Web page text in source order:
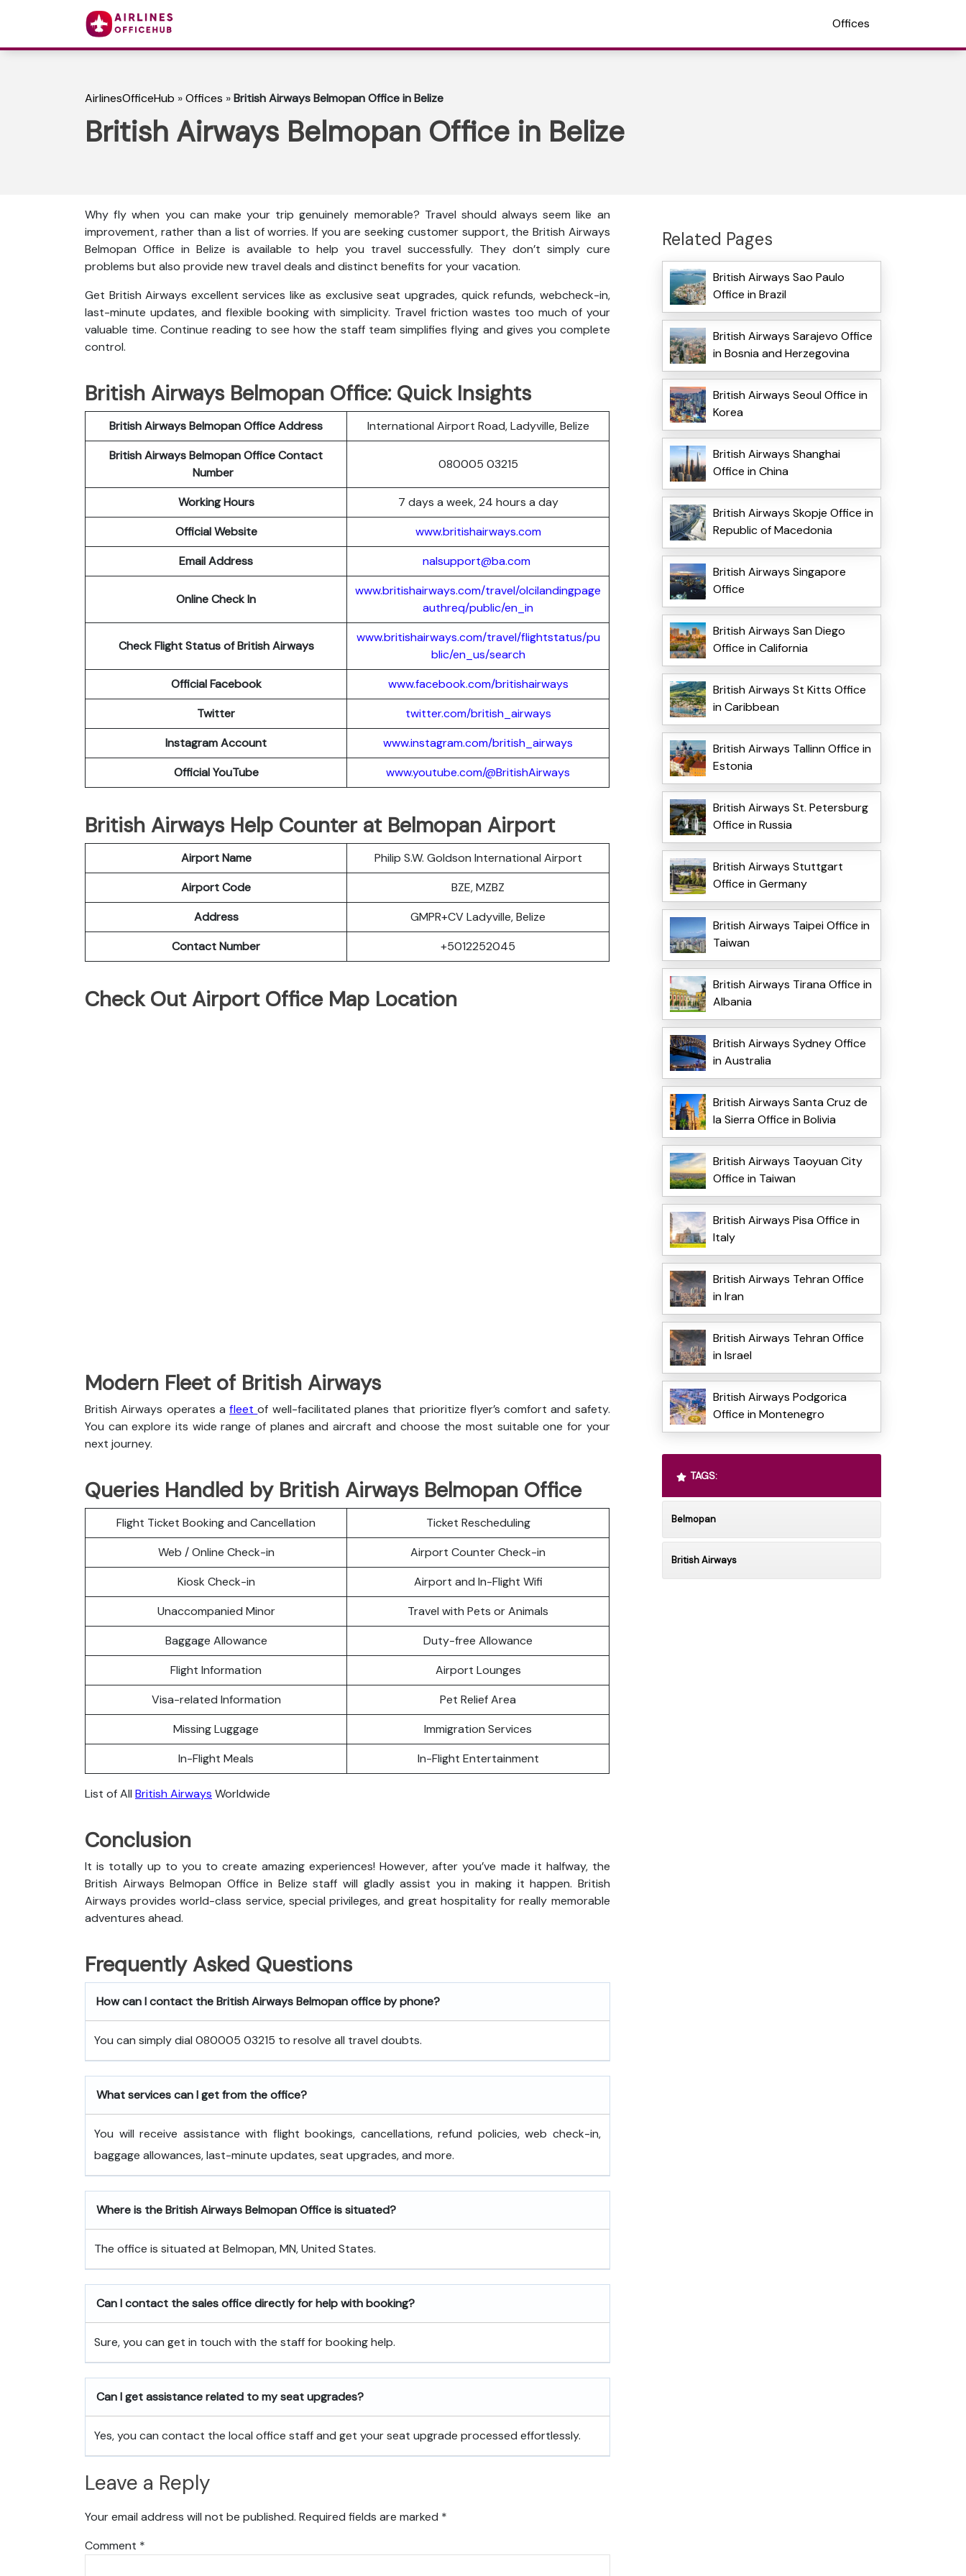
Offices
AirlinesOfficeHub »Offices »British Airways Belmopan Office in Belize
British Airways Belmopan Office in Belize
Why fly when you can make your trip genuinely memorable? Travel should always seem like an
improvement, rather than a list of worries. If you are seeking customer support, the British Airways
Belmopan Office in Belize is available to help you travel successfully. They don’t simply cure
problems but also provide new travel deals and distinct benefits for your vacation.
Get British Airways excellent services like as exclusive seat upgrades, quick refunds, webcheck-in,
last-minute updates, and flexible booking with simplicity. Travel friction wastes too much of your
valuable time. Continue reading to see how the staff team simplifies flying and gives you complete
control.
British Airways Belmopan Office: Quick Insights
British Airways Belmopan Office Address
International Airport Road, Ladyville, Belize
British Airways Belmopan Office Contact
Number
080005 03215
Working Hours
7 days a week, 24 hours a day
Official Website
www.britishairways.com
Email Address
nalsupport@ba.com
Online Check In
www.britishairways.com/travel/olcilandingpage
authreq/public/en_in
Check Flight Status of British Airways
www.britishairways.com/travel/flightstatus/pu
blic/en_us/search
Official Facebook
www.facebook.com/britishairways
Twitter
twitter.com/british_airways
Instagram Account
www.instagram.com/british_airways
Official YouTube
www.youtube.com/@BritishAirways
British Airways Help Counter at Belmopan Airport
Airport Name
Philip S.W. Goldson International Airport
Airport Code
BZE, MZBZ
Address
GMPR+CV Ladyville, Belize
Contact Number
+5012252045
Check Out Airport Office Map Location
Modern Fleet of British Airways
British Airways operates afleetof well-facilitated planes that prioritize flyer’s comfort and safety.
You can explore its wide range of planes and aircraft and choose the most suitable one for your
next journey.
Queries Handled by British Airways Belmopan Office
Flight Ticket Booking and Cancellation
Ticket Rescheduling
Web / Online Check-in
Airport Counter Check-in
Kiosk Check-in
Airport and In-Flight Wifi
Unaccompanied Minor
Travel with Pets or Animals
Baggage Allowance
Duty-free Allowance
Flight Information
Airport Lounges
Visa-related Information
Pet Relief Area
Missing Luggage
Immigration Services
In-Flight Meals
In-Flight Entertainment
List of All British Airways Worldwide
Conclusion
It is totally up to you to create amazing experiences! However, after you’ve made it halfway, the
British Airways Belmopan Office in Belize staff will gladly assist you in making it happen. British
Airways provides world-class service, special privileges, and great hospitality for really memorable
adventures ahead.
Frequently Asked Questions
How can I contact the British Airways Belmopan office by phone?
You can simply dial 080005 03215 to resolve all travel doubts.
What services can I get from the office?
You will receive assistance with flight bookings, cancellations, refund policies, web check-in,
baggage allowances, last-minute updates, seat upgrades, and more.
Where is the British Airways Belmopan Office is situated?
The office is situated at Belmopan, MN, United States.
Can I contact the sales office directly for help with booking?
Sure, you can get in touch with the staff for booking help.
Can I get assistance related to my seat upgrades?
Yes, you can contact the local office staff and get your seat upgrade processed effortlessly.
Leave a Reply
Your email address will not be published. Required fields are marked *
Comment *
Related Pages
British Airways Sao Paulo
Office in Brazil
British Airways Sarajevo Office
in Bosnia and Herzegovina
British Airways Seoul Office in
Korea
British Airways Shanghai
Office in China
British Airways Skopje Office in
Republic of Macedonia
British Airways Singapore
Office
British Airways San Diego
Office in California
British Airways St Kitts Office
in Caribbean
British Airways Tallinn Office in
Estonia
British Airways St. Petersburg
Office in Russia
British Airways Stuttgart
Office in Germany
British Airways Taipei Office in
Taiwan
British Airways Tirana Office in
Albania
British Airways Sydney Office
in Australia
British Airways Santa Cruz de
la Sierra Office in Bolivia
British Airways Taoyuan City
Office in Taiwan
British Airways Pisa Office in
Italy
British Airways Tehran Office
in Iran
British Airways Tehran Office
in Israel
British Airways Podgorica
Office in Montenegro
TAGS:
Belmopan
British Airways